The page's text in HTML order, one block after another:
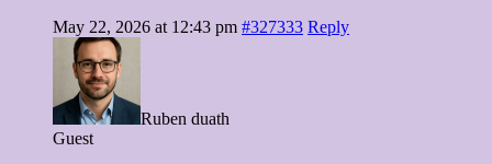
May 22, 2026 at 12:43 pm #327333 Reply
Ruben duath
Guest